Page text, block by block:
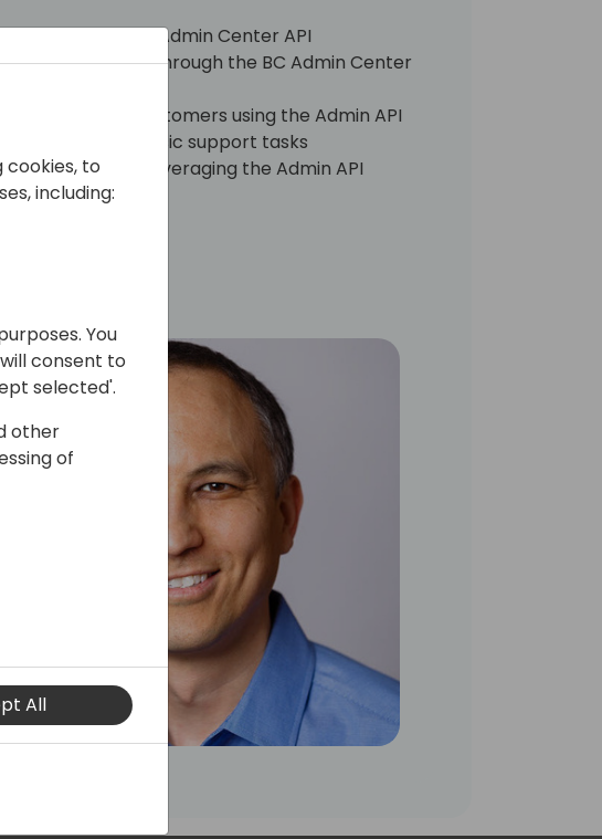
and call the Admin Center API
available through the BC Admin Center
offer value to customers using the Admin API
time spent on basic support tasks
challenges to leveraging the Admin API
cookies, to
including:
You
consent to
selected'.
other
of
All